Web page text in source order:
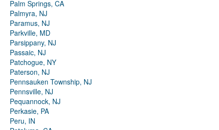
Palm Springs, CA
Palmyra, NJ
Paramus, NJ
Parkville, MD
Parsippany, NJ
Passaic, NJ
Patchogue, NY
Paterson, NJ
Pennsauken Township, NJ
Pennsville, NJ
Pequannock, NJ
Perkasie, PA
Peru, IN